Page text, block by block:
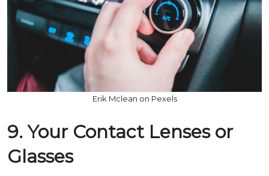
Erik Mclean on Pexels
9. Your Contact Lenses or
Glasses